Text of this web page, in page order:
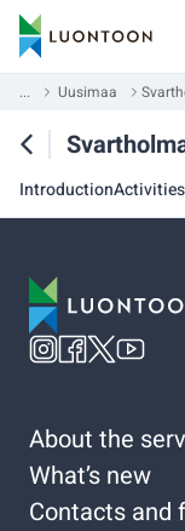
... Uusimaa
Introduction
About the
What’s new
Contacts and